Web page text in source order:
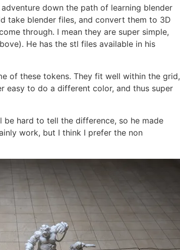
down the path of learning blender
take blender files, and convert them to 3D
through. I mean they are super simple,
He has the stl files available in his
of these tokens. They fit well within the grid,
easy to do a different color, and thus super
hard to tell the difference, so he made
work, but I think I prefer the non